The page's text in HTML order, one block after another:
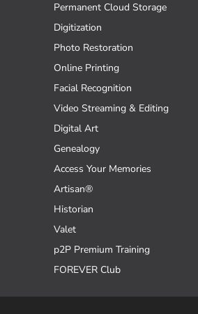
Permanent Cloud Storage
Digitization
Photo Restoration
Online Printing
Facial Recognition
Video Streaming & Editing
Digital Art
Genealogy
Access Your Memories
Artisan®
Historian
Valet
p2P Premium Training
FOREVER Club